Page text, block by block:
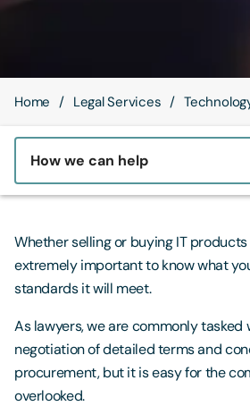
Contact Us
Home Legal Services
How we can help
Whether selling or buying IT
extremely important to know what
standards it will meet.
As lawyers, we are commonly
negotiation of detailed terms and
procurement, but it is easy for the
overlooked.